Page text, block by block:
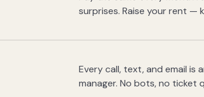
surprises. Raise your rent —
Every call, text, and email is
manager. No bots, no ticket